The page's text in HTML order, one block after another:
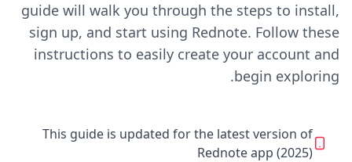
guide will walk you through the steps to install,
sign up, and start using Rednote. Follow these
instructions to easily create your account and
begin exploring.
This guide is updated for the latest version of
Rednote app (2025)